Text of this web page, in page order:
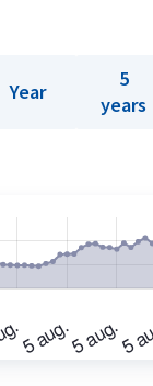
over
method
all silver
Gold,
Year
5
years